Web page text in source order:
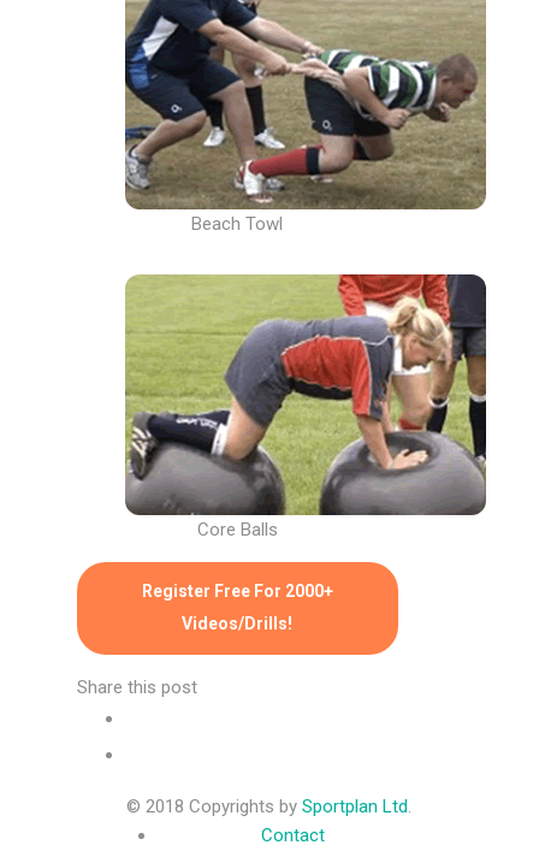
Beach Towl
Core Balls
Register Free For 2000+
Videos/Drills!
Share this post
© 2018 Copyrights bySportplan Ltd.
Contact